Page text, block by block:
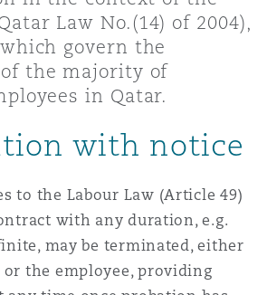
MRO (Maintenance, Repair &
Non-Contentious
Satellite & Space
Healthcare
Insurance Coverage
Marine
Political Risk & Trade Credit
Building
Law No.(14) of 2004),
govern the
the majority of
in Qatar.
with notice
to the Labour Law (Article 49)
with any duration, e.g.
may be terminated, either
the employee, providing